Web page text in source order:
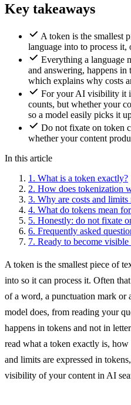
Key takeaways
A token is the smallest
language into to process
Everything a language
and answering, happens
which explains why costs
For your AI visibility it
counts, but whether your
so a model easily picks it
Do not fixate on token
whether your content
In this article
1. What is a token exactly?
2. How does tokenization
3. Why are costs and limits
4. What do tokens mean
5. Honestly: do not fixate
6. Frequently asked
7. Ready to become
A token is the smallest piece of
into so it can process it. Often
of a word, a punctuation mark or
model does, from reading your
happens in tokens and not in
read what a token exactly is,
and limits are expressed in
visibility of your content in AI